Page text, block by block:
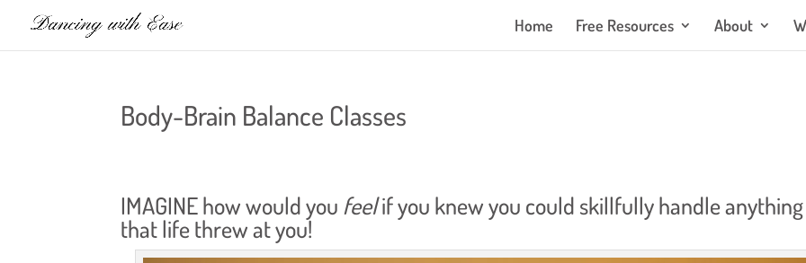
Home Free Resources About
Body-Brain Balance Classes
IMAGINE how would you feelif you knew you could skillfully handle anything
that life threw at you!